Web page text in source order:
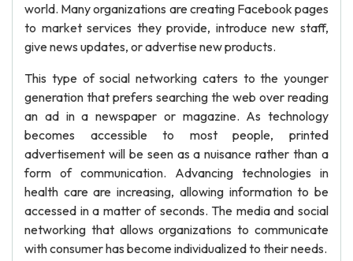
world. Many organizations are creating Facebook pages
to market services they provide, introduce new staff,
give news updates, or advertise new products.
This type of social networking caters to the younger
generation that prefers searching the web over reading
an ad in a newspaper or magazine. As technology
becomes accessible to most people, printed
advertisement will be seen as a nuisance rather than a
form of communication. Advancing technologies in
health care are increasing, allowing information to be
accessed in a matter of seconds. The media and social
networking that allows organizations to communicate
with consumer has become individualized to their needs.